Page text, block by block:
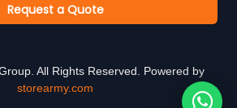
Request a Quote
All Rights Reserved. Powered by
storearmy.com